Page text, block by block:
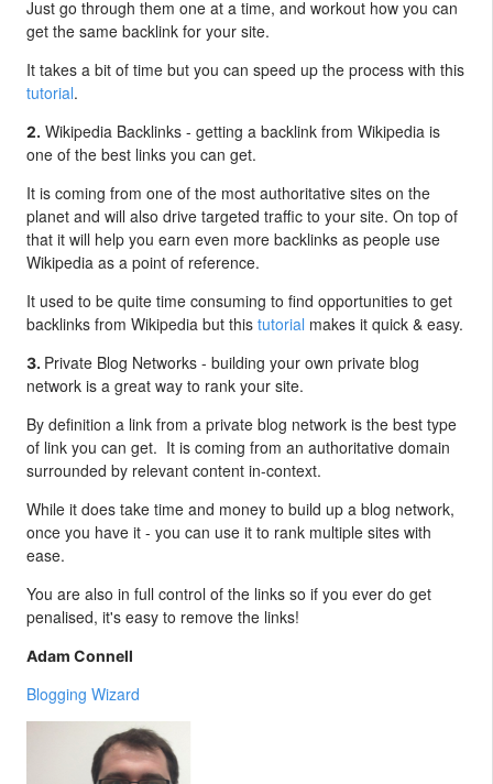
Just go through them one at a time, and workout how you can
get the same backlink for your site.
It takes a bit of time but you can speed up the process with this
tutorial.
2. Wikipedia Backlinks - getting a backlink from Wikipedia is
one of the best links you can get.
It is coming from one of the most authoritative sites on the
planet and will also drive targeted traffic to your site. On top of
that it will help you earn even more backlinks as people use
Wikipedia as a point of reference.
It used to be quite time consuming to find opportunities to get
backlinks from Wikipedia but this tutorial makes it quick & easy.
3. Private Blog Networks - building your own private blog
network is a great way to rank your site.
By definition a link from a private blog network is the best type
of link you can get. It is coming from an authoritative domain
surrounded by relevant content in-context.
While it does take time and money to build up a blog network,
once you have it - you can use it to rank multiple sites with
ease.
You are also in full control of the links so if you ever do get
penalised, it's easy to remove the links!
Adam Connell
Blogging Wizard